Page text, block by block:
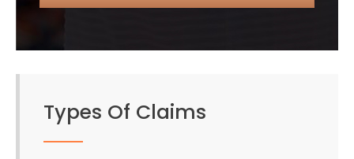
Types Of Claims